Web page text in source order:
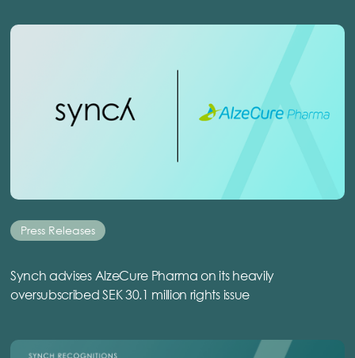
Press Releases
Synch advises AlzeCure Pharma on its heavily
oversubscribed SEK 30.1 million rights issue